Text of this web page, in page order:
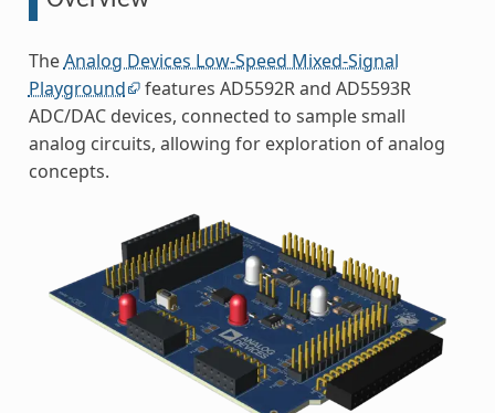
TheAnalog Devices Low-Speed Mixed-Signal
Playground
features AD5592R and AD5593R
ADC/DAC devices, connected to sample small
analog circuits, allowing for exploration of analog
concepts.